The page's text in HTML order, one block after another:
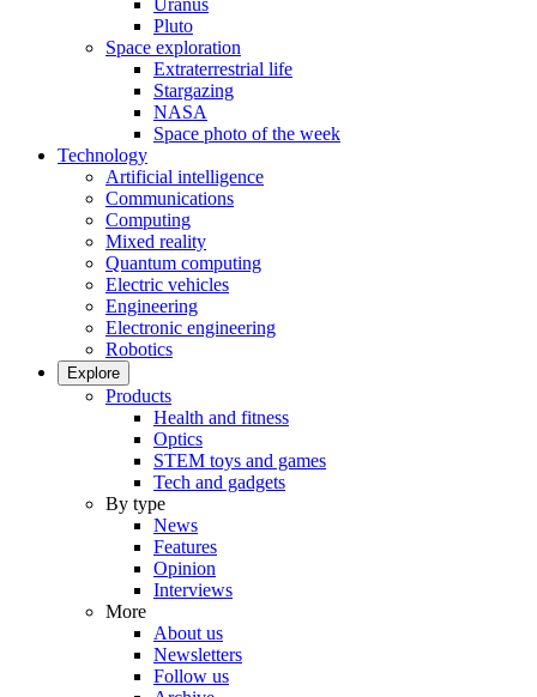
Uranus
Pluto
Space exploration
Extraterrestrial life
Stargazing
NASA
Space photo of the week
Technology
Artificial intelligence
Communications
Computing
Mixed reality
Quantum computing
Electric vehicles
Engineering
Electronic engineering
Robotics
Explore
Products
Health and fitness
Optics
STEM toys and games
Tech and gadgets
By type
News
Features
Opinion
Interviews
More
About us
Newsletters
Follow us